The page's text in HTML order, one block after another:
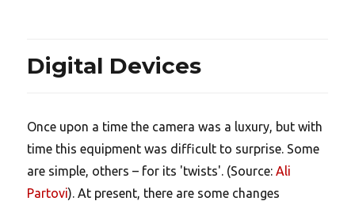
Digital Devices
Once upon a time the camera was a luxury, but with
time this equipment was difficult to surprise. Some
are simple, others – for its 'twists'. (Source:Ali
Partovi). At present, there are some changes